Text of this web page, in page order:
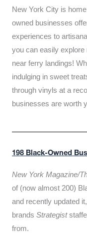
New York City is
owned businesses
experiences to
you can easily
near ferry landings!
indulging in sweet
through vinyls at a
businesses are worth
198 Black-Owned
New York Magazine/
of (now almost 200)
and recently updated it,
brands Strategist
from.